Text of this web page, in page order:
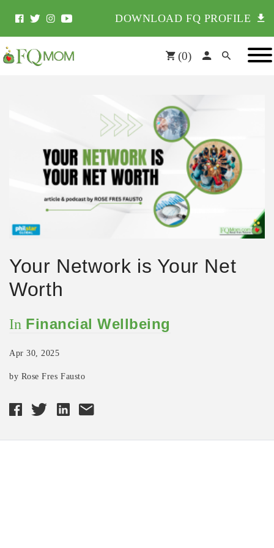
DOWNLOAD FQ PROFILE
(0)
Your Network is Your Net
Worth
In Financial Wellbeing
Apr 30, 2025
by Rose Fres Fausto